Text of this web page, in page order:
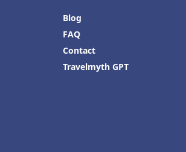
Blog
FAQ
Contact
Travelmyth GPT